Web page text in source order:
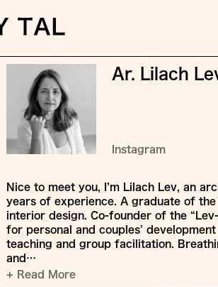
Ar. Lilach
Instagram
Nice to meet you, I’m Lilach Lev, an
years of experience. A graduate of
interior design. Co-founder of the
for personal and couples’
teaching and group facilitation.
and…
+ Read More